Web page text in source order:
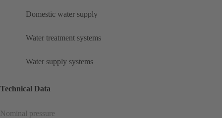
Domestic water supply
Water treatment systems
Water supply systems
Technical Data
Nominal pressure